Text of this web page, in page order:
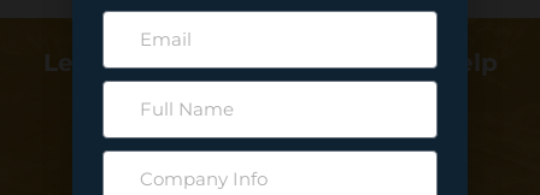
Learn more about how we can help